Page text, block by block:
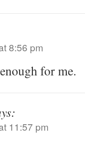
8:56 pm
for me.
11:57 pm